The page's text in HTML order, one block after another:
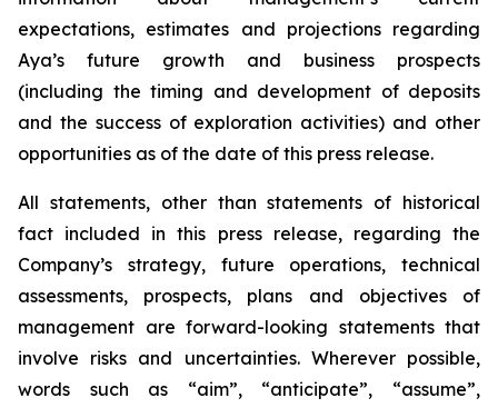
expectations, estimates and projections regarding
Aya’s future growth and business prospects
(including the timing and development of deposits
and the success of exploration activities) and other
opportunities as of the date of this press release.
All statements, other than statements of historical
fact included in this press release, regarding the
Company’s strategy, future operations, technical
assessments, prospects, plans and objectives of
management are forward-looking statements that
involve risks and uncertainties. Wherever possible,
words such as “aim”, “anticipate”, “assume”,